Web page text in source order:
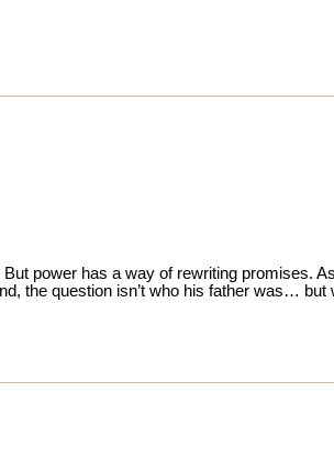
power has a way of rewriting promises.
the question isn’t who his father was… but